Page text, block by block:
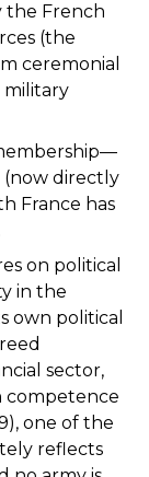
the French
(the
ceremonial
military
(now directly
France has
on political
in the
own political
sector,
competence
one of the
reflects